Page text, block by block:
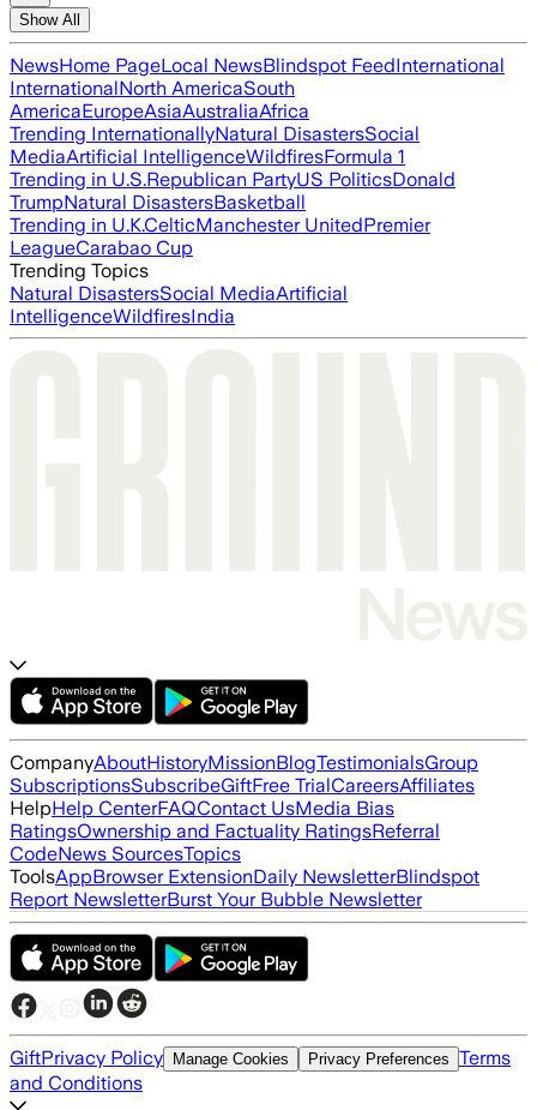
Show All
NewsHome PageLocal NewsBlindspot FeedInternational
InternationalNorth AmericaSouth
AmericaEuropeAsiaAustraliaAfrica
Trending InternationallyNatural DisastersSocial
MediaArtificial IntelligenceWildfiresFormula 1
Trending in U.S.Republican PartyUS PoliticsDonald
TrumpNatural DisastersBasketball
Trending in U.K.CelticManchester UnitedPremier
LeagueCarabao Cup
Trending Topics
Natural DisastersSocial MediaArtificial
IntelligenceWildfiresIndia
CompanyAboutHistoryMissionBlogTestimonialsGroup
SubscriptionsSubscribeGiftFree TrialCareersAffiliates
HelpHelp CenterFAQContact UsMedia Bias
RatingsOwnership and Factuality RatingsReferral
CodeNews SourcesTopics
ToolsAppBrowser ExtensionDaily NewsletterBlindspot
Report NewsletterBurst Your Bubble Newsletter
GiftPrivacy Policy Manage Cookies Privacy Preferences Terms
and Conditions